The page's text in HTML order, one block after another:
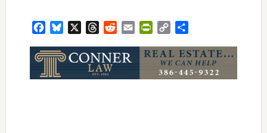
FacebookBluesky ThreadsRedditEmail PrintFriendly
Copy